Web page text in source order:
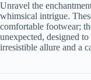
Unravel the
whimsical intrigue.
comfortable footwear;
unexpected, designed
irresistible allure and a